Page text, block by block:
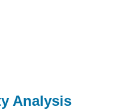
Analysis